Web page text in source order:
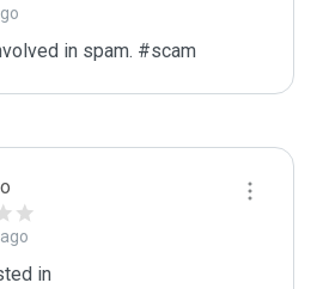
in spam. #scam
in